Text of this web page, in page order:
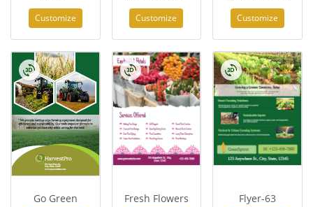
Customize Customize Customize
Go Green Fresh Flowers Flyer-63